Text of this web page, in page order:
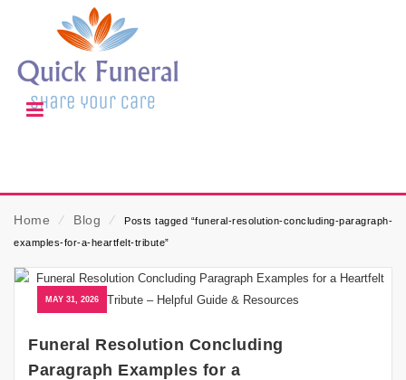
Home ⁄ Blog ⁄
Posts tagged “funeral-resolution-concluding-paragraph-
examples-for-a-heartfelt-tribute”
MAY 31, 2026
Funeral Resolution Concluding
Paragraph Examples for a